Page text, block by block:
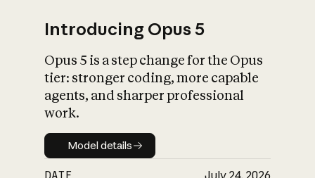
What is AI’s
impact on
Introducing Opus 5
Opus 5 is a step change for the Opus
tier: stronger coding, more capable
agents, and sharper professional
work.
Model details
Model details
DATE July 24, 2026